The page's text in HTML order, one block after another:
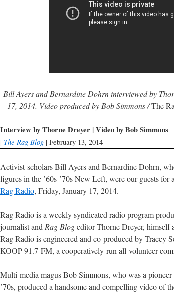
Bill Ayers and Bernardine Dohrn interviewed by
17, 2014. Video produced by Bob Simmons /The
Interview by Thorne Dreyer | Video by Bob Simmons
| The Rag Blog | February 13, 2014
Activist-scholars Bill Ayers and Bernardine Dohrn,
figures in the ’60s-’70s New Left, were our guests for
Rag Radio, Friday, January 17, 2014.
Rag Radio is a weekly syndicated radio program
journalist and Rag Blogeditor Thorne Dreyer, himself
Rag Radio is engineered and co-produced by Tracey
KOOP 91.7-FM, a cooperatively-run all-volunteer
Multi-media magus Bob Simmons, who was a
’70s, produced a handsome and compelling video of